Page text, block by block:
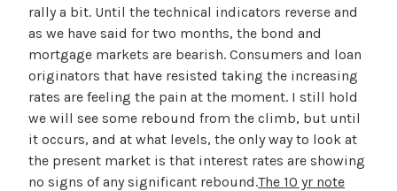
rally a bit. Until the technical indicators reverse and
as we have said for two months, the bond and
mortgage markets are bearish. Consumers and loan
originators that have resisted taking the increasing
rates are feeling the pain at the moment. I still hold
we will see some rebound from the climb, but until
it occurs, and at what levels, the only way to look at
the present market is that interest rates are showing
no signs of any significant rebound.The 10 yr note